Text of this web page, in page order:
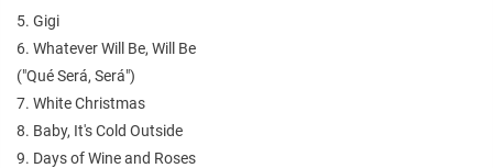
5. Gigi
6. Whatever Will Be, Will Be
("Qué Será, Será")
7. White Christmas
8. Baby, It's Cold Outside
9. Days of Wine and Roses